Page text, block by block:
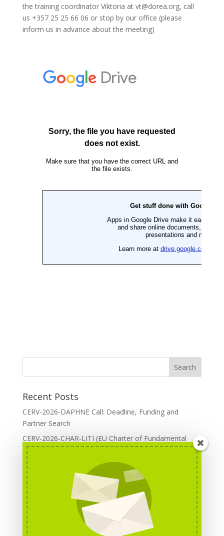
the training coordinator Viktoria at vt@dorea.org, call
us +357 25 25 66 06 or stop by our office (please
inform us in advance about the meeting)
Recent Posts
CERV-2026-DAPHNE Call: Deadline, Funding and
Partner Search
CERV-2026-CHAR-LITI (EU Charter of Fundamental
Rights): DOREA Expertise
Erasmus+ 2026 Call: Centres of Vocational Excellence
Creative Europe 2026 European Cooperation Projects
Call: deadline, funding and partner Search
CERV 2026: Upcoming Calls, deadlines and useful links
Categories